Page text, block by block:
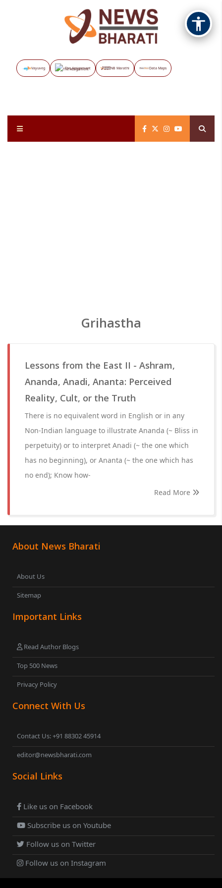
Vayuveg The Assignment NB Marathi Data Maps
Grihastha
Lessons from the East II - Ashram,
Ananda, Anadi, Ananta: Perceived
Reality, Cult, or the Truth
There is no equivalent word in English or in any
Non-Indian language to illustrate Ananda (~ Bliss in
perpetuity) or to interpret Anadi (~ the one which
has no beginning), or Ananta (~ the one which has
no end); Know how-
Read More
About News Bharati
About Us
Sitemap
Important Links
Read Author Blogs
Top 500 News
Privacy Policy
Connect With Us
Contact Us: +91 88302 45914
editor@newsbharati.com
Social Links
Like us on Facebook
Subscribe us on Youtube
Follow us on Twitter
Follow us on Instagram